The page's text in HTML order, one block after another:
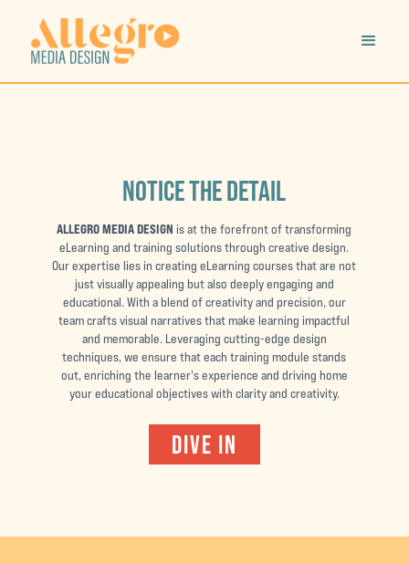
NOTICE THE DETAIL
ALLEGRO MEDIA DESIGN is at the forefront of transforming
eLearning and training solutions through creative design.
Our expertise lies in creating eLearning courses that are not
just visually appealing but also deeply engaging and
educational. With a blend of creativity and precision, our
team crafts visual narratives that make learning impactful
and memorable. Leveraging cutting-edge design
techniques, we ensure that each training module stands
out, enriching the learner's experience and driving home
your educational objectives with clarity and creativity.
DIVE IN